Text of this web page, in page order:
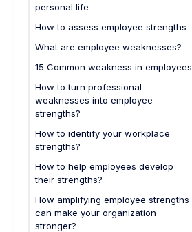
personal life
Strengths at work
Personal strengths
How to assess employee strengths
What are employee weaknesses?
15 Common weakness in employees
How to turn professional
weaknesses into employee
strengths?
How to identify your workplace
strengths?
How to help employees develop
their strengths?
How amplifying employee strengths
can make your organization
stronger?